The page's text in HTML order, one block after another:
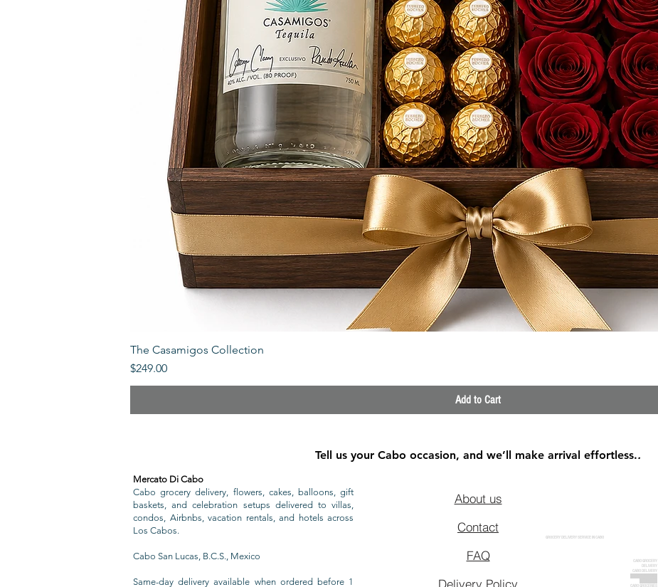
The Casamigos Collection
Price
$249.00
Add to Cart
Tell us your Cabo occasion, and we’ll make arrival effortless..
About us
Contact
FAQ
Delivery Policy
GROCERY DELIVERY SERVICE IN CABO
CABO GROCERY
DELIVERY
CABO DELIVERY
CABO GROCERIES
Mercato Di Cabo
Cabo grocery delivery, flowers, cakes, balloons, gift
baskets, and celebration setups delivered to villas,
condos, Airbnbs, vacation rentals, and hotels across
Los Cabos.
Cabo San Lucas, B.C.S., Mexico
Same-day delivery available when ordered before 1